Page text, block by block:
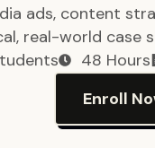
ads, content
real-world case
48 Hours
Enroll